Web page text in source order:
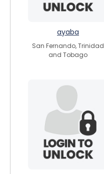
ayaba
San Fernando, Trinidad
and Tobago